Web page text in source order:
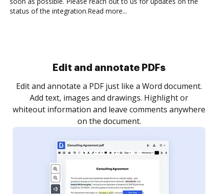
status of the integration.Read more...
Sign and collect eSignatures
Sign a document yourself and invite as many people
as you need to get it signed. Set any order and get
notified every time your document is completed.